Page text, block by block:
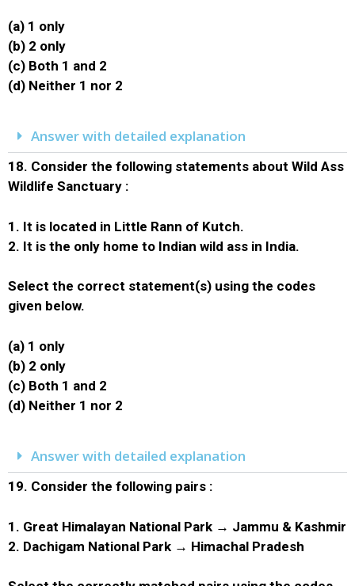
(a) 1 only
(b) 2 only
(c) Both 1 and 2
(d) Neither 1 nor 2
Answer with detailed explanation
18. Consider the following statements about Wild Ass
Wildlife Sanctuary :
1. It is located in Little Rann of Kutch.
2. It is the only home to Indian wild ass in India.
Select the correct statement(s) using the codes
given below.
(a) 1 only
(b) 2 only
(c) Both 1 and 2
(d) Neither 1 nor 2
Answer with detailed explanation
19. Consider the following pairs :
1. Great Himalayan National Park → Jammu & Kashmir
2. Dachigam National Park → Himachal Pradesh